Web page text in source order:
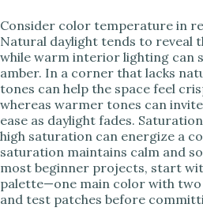
Consider color temperature in
Natural daylight tends to reveal
while warm interior lighting can
amber. In a corner that lacks
tones can help the space feel
whereas warmer tones can
ease as daylight fades.
high saturation can energize a
saturation maintains calm and
most beginner projects, start
palette—one main color with
and test patches before